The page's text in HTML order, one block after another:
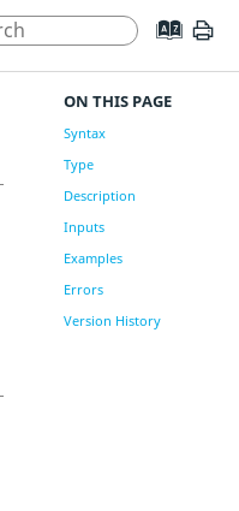
ON THIS PAGE
Syntax
Type
Description
Inputs
Examples
Errors
Version History